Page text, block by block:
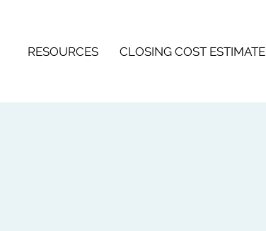
RESOURCES CLOSING COST ESTIMATE